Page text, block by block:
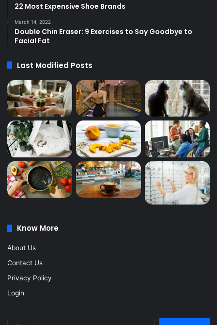
22 Most Expensive Shoe Brands
March 14, 2022
Double Chin Eraser: 9 Exercises to Say Goodbye to
Facial Fat
Last Modified Posts
Know More
About Us
Contact Us
Privacy Policy
Login